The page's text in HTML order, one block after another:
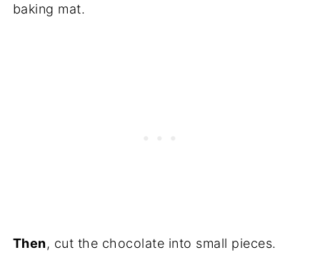
baking mat.
Then, cut the chocolate into small pieces.